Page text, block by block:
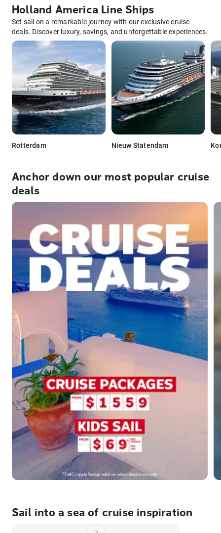
Holland America Line Ships
Set sail on a remarkable journey with our exclusive cruise
deals. Discover luxury, savings, and unforgettable experiences.
Rotterdam Nieuw Statendam
Anchor down our most popular cruise
deals
Sail into a sea of cruise inspiration